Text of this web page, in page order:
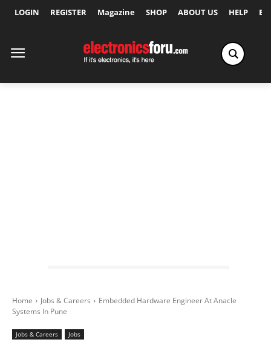
LOGIN REGISTER Magazine SHOP ABOUT US HELP
Home Jobs & Careers
Embedded Hardware Engineer At Anacle
Systems In Pune
Jobs & Careers Jobs